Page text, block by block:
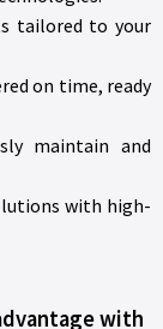
tailored to your
on time, ready
maintain and
with high-
with